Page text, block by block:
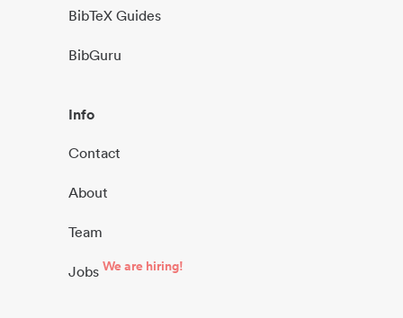
BibTeX Guides
BibGuru
Info
Contact
About
Team
Jobs We are hiring!